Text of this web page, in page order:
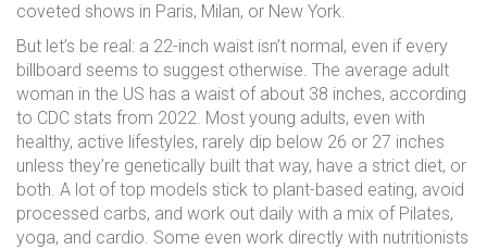
coveted shows in Paris, Milan, or New York.
But let’s be real: a 22-inch waist isn’t normal, even if every
billboard seems to suggest otherwise. The average adult
woman in the US has a waist of about 38 inches, according
to CDC stats from 2022. Most young adults, even with
healthy, active lifestyles, rarely dip below 26 or 27 inches
unless they’re genetically built that way, have a strict diet, or
both. A lot of top models stick to plant-based eating, avoid
processed carbs, and work out daily with a mix of Pilates,
yoga, and cardio. Some even work directly with nutritionists